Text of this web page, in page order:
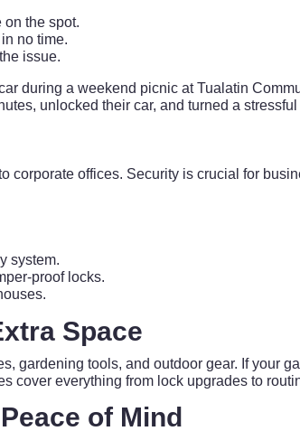
the spot.
no time.
issue.
during a weekend picnic at Tualatin
unlocked their car, and turned a
corporate offices. Security is crucial for
system.
proof locks.
Space
gardening tools, and outdoor gear. If your
cover everything from lock upgrades to
of Mind